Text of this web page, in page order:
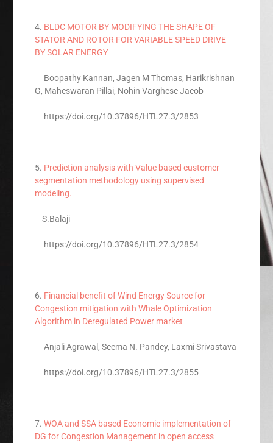
4. BLDC MOTOR BY MODIFYING THE SHAPE OF
STATOR AND ROTOR FOR VARIABLE SPEED DRIVE
BY SOLAR ENERGY
Boopathy Kannan, Jagen M Thomas, Harikrishnan
G, Maheswaran Pillai, Nohin Varghese Jacob
https://doi.org/10.37896/HTL27.3/2853
5. Prediction analysis with Value based customer
segmentation methodology using supervised
modeling.
S.Balaji
https://doi.org/10.37896/HTL27.3/2854
6. Financial benefit of Wind Energy Source for
Congestion mitigation with Whale Optimization
Algorithm in Deregulated Power market
Anjali Agrawal, Seema N. Pandey, Laxmi Srivastava
https://doi.org/10.37896/HTL27.3/2855
7.WOA and SSA based Economic implementation of
DG for Congestion Management in open access